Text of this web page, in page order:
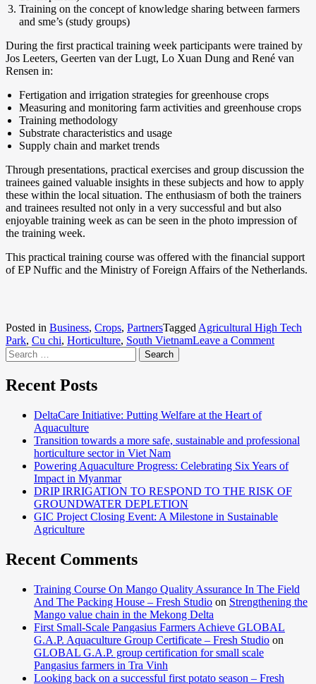
Training on the concept of knowledge sharing between farmers
and sme’s (study groups)
During the first practical training week participants were trained by
Jos Leeters, Geerten van der Lugt, Lo Xuan Dung and René van
Rensen in:
Fertigation and irrigation strategies for greenhouse crops
Measuring and monitoring farm activities and greenhouse crops
Training methodology
Substrate characteristics and usage
Supply chain and market trends
Through presentations, practical exercises and group discussion the
trainees gained valuable insights in these subjects and how to apply
these within the local situation. The enthusiasm of both the trainers
and trainees resulted not only in a very successful and but also
enjoyable training week as can be seen in the photo impression of
the training week.
This practical training course was offered with the financial support
of EP Nuffic and the Ministry of Foreign Affairs of the Netherlands.
Posted in Business, Crops, PartnersTagged Agricultural High Tech
Park, Cu chi, Horticulture, South VietnamLeave a Comment
protected
in South
Search for:
Recent Posts
DeltaCare Initiative: Putting Welfare at the Heart of
Aquaculture
Transition towards a more safe, sustainable and professional
horticulture sector in Viet Nam
Powering Aquaculture Progress: Celebrating Six Years of
Impact in Myanmar
DRIP IRRIGATION TO RESPOND TO THE RISK OF
GROUNDWATER DEPLETION
GIC Project Closing Event: A Milestone in Sustainable
Agriculture
Recent Comments
Training Course On Mango Quality Assurance In The Field
And The Packing House – Fresh Studio on Strengthening the
Mango value chain in the Mekong Delta
First Small-Scale Pangasius Farmers Achieve GLOBAL
G.A.P. Aquaculture Group Certificate – Fresh Studio on
GLOBAL G.A.P. group certification for small scale
Pangasius farmers in Tra Vinh
Looking back on a successful first potato season – Fresh